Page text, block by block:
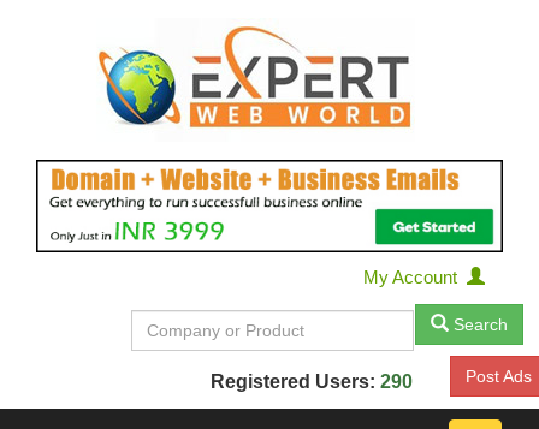
My Account
Search
Registered Users: 290 Post Ads